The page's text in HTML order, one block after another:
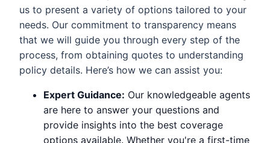
us to present a variety of options tailored to your
needs. Our commitment to transparency means
that we will guide you through every step of the
process, from obtaining quotes to understanding
policy details. Here’s how we can assist you:
Expert Guidance: Our knowledgeable agents
are here to answer your questions and
provide insights into the best coverage
options available. Whether you're a first-time